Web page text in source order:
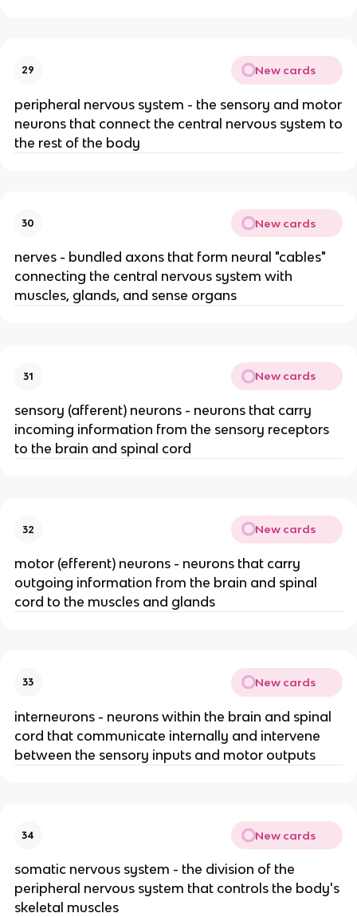
29 New cards
peripheral nervous system - the sensory and motor
neurons that connect the central nervous system to
the rest of the body
30 New cards
nerves - bundled axons that form neural "cables"
connecting the central nervous system with
muscles, glands, and sense organs
31 New cards
sensory (afferent) neurons - neurons that carry
incoming information from the sensory receptors
to the brain and spinal cord
32 New cards
motor (efferent) neurons - neurons that carry
outgoing information from the brain and spinal
cord to the muscles and glands
33 New cards
interneurons - neurons within the brain and spinal
cord that communicate internally and intervene
between the sensory inputs and motor outputs
34 New cards
somatic nervous system - the division of the
peripheral nervous system that controls the body's
skeletal muscles